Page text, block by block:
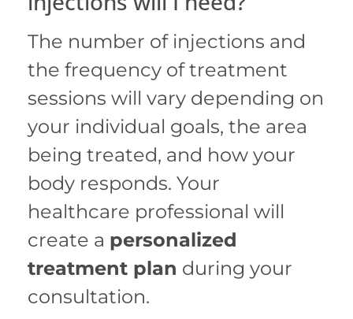
The number of injections and
the frequency of treatment
sessions will vary depending on
your individual goals, the area
being treated, and how your
body responds. Your
healthcare professional will
create a personalized
treatment plan during your
consultation.